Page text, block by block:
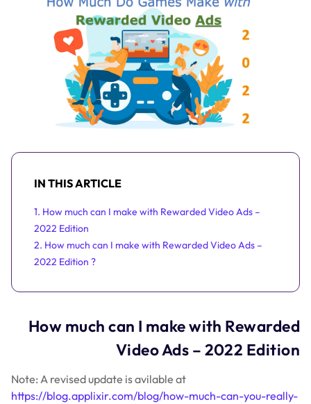
How much can I make with Rewarded
Video Ads – 2022 Edition
Note: A revised update is avilable at
https://blog.applixir.com/blog/how-much-can-you-really-
IN THIS ARTICLE
1. How much can I make with Rewarded Video Ads –
2022 Edition
2. How much can I make with Rewarded Video Ads –
2022 Edition ?